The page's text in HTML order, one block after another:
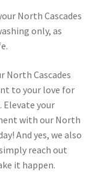
North Cascades
only, as
North Cascades
to your love for
your
with our North
And yes, we also
reach out
it happen.